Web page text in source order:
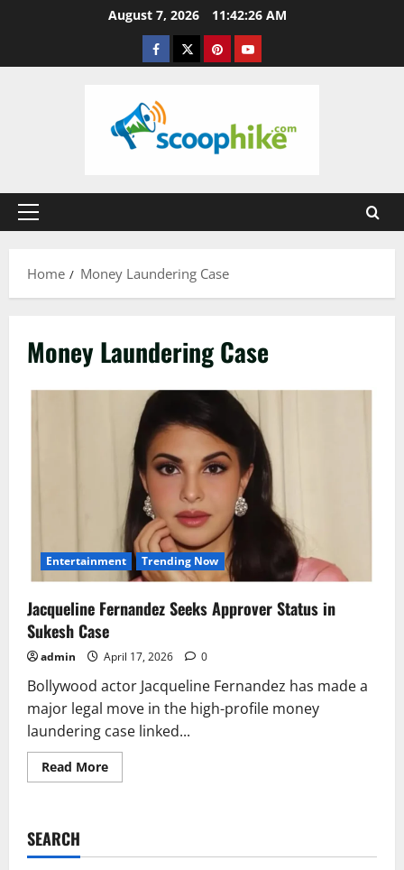
August 7, 2026 11:42:27 AM
Facebook
TwitterPinterestYouTube
Primary
Home
Money Laundering Case
Money Laundering Case
Entertainment Trending Now
Jacqueline Fernandez Seeks Approver Status in
Sukesh Case
admin April 17, 2026 0
Bollywood actor Jacqueline Fernandez has made a
major legal move in the high-profile money
laundering case linked...
Read MoreRead
more
Status
SEARCH